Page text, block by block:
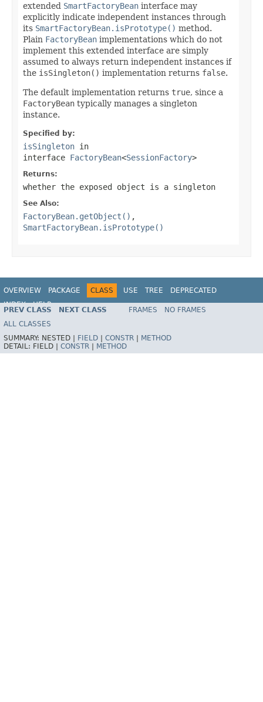
extended SmartFactoryBean interface may
explicitly indicate independent instances through
its SmartFactoryBean.isPrototype() method.
Plain FactoryBean implementations which do not
implement this extended interface are simply
assumed to always return independent instances if
the isSingleton() implementation returns false.
The default implementation returns true, since a
FactoryBean typically manages a singleton
instance.
Specified by:
isSingleton in
interface FactoryBean<SessionFactory>
Returns:
whether the exposed object is a singleton
See Also:
FactoryBean.getObject() ,
SmartFactoryBean.isPrototype()
OVERVIEW PACKAGE CLASS USE TREE
DEPRECATED
INDEX
HELP
Spring Framework
PREV CLASS NEXT CLASS FRAMES
NO FRAMES
ALL CLASSES
SUMMARY: NESTED | FIELD CONSTR
METHOD
DETAIL: FIELD | CONSTR METHOD